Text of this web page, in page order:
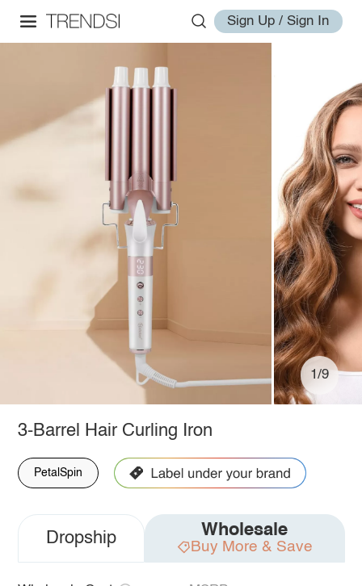
Sign Up / Sign In
1/9
3-Barrel Hair Curling Iron
PetalSpin
Dropship Wholesale
Buy More & Save